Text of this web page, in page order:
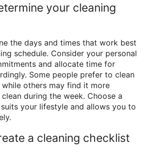
your cleaning
the days and times that work best
schedule. Consider your personal
and allocate time for
Some people prefer to clean
while others may find it more
during the week. Choose a
your lifestyle and allows you to
a cleaning checklist